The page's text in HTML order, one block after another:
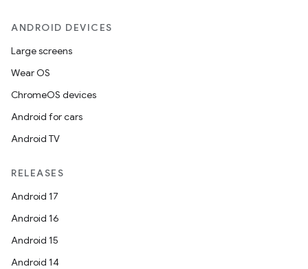
ANDROID DEVICES
Large screens
Wear OS
ChromeOS devices
Android for cars
Android TV
RELEASES
Android 17
Android 16
Android 15
Android 14